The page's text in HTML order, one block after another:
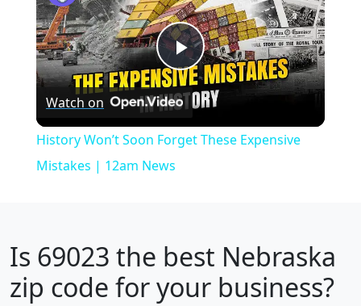
Play
Video
Watch on
History Won’t Soon Forget These Expensive
Mistakes | 12am News
Is 69023 the best Nebraska
zip code for your business?